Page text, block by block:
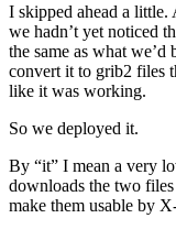
I skipped ahead a little.
we hadn’t yet noticed
the same as what
convert it to grib2 files
like it was working.
So we deployed it.
By “it” I mean a very
downloads the two
make them usable by